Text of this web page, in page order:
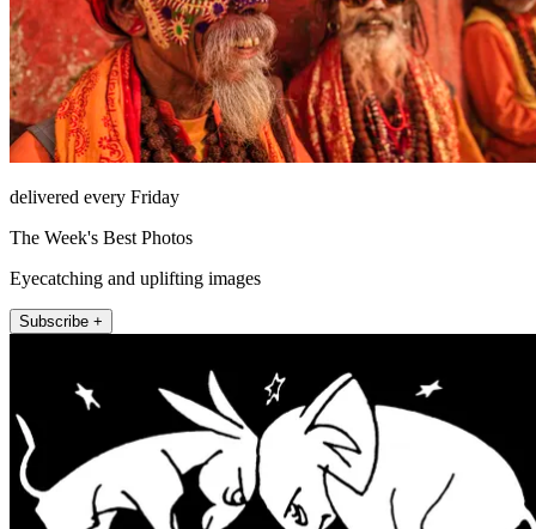
delivered every Friday
The Week's Best Photos
Eyecatching and uplifting images
Subscribe +